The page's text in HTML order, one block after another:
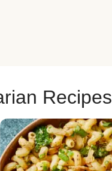
Recipes